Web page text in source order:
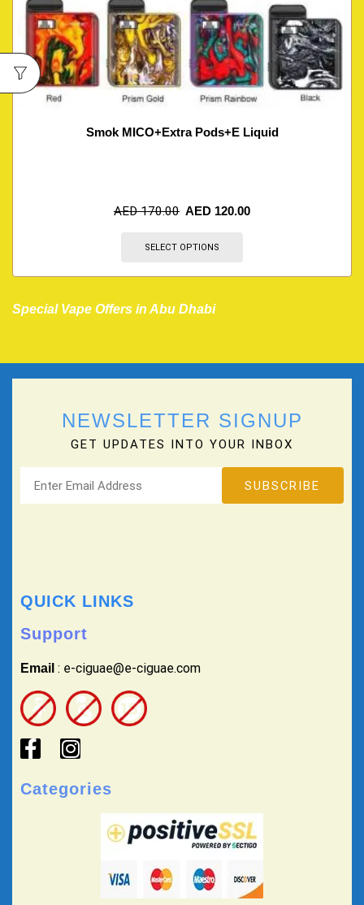
Smok MICO+Extra Pods+E Liquid
AED170.00 AED 120.00
SELECT OPTIONS
Special Vape Offers in Abu Dhabi
NEWSLETTER SIGNUP
GET UPDATES INTO YOUR INBOX
QUICK LINKS
Support
Email : e-ciguae@e-ciguae.com
Categories